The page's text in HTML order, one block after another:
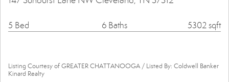
5 Bed 6 Baths 5302 sqft
Listing Courtesy of GREATER CHATTANOOGA / Listed By: Coldwell Banker
Kinard Realty